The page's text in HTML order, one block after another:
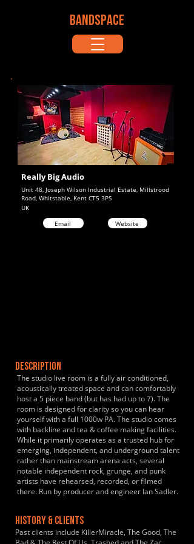
BANDSPACE
Unit 48, Joseph Wilson Industrial Estate, Millstrood
Road, Whitstable, Kent CT5 3PS
Really Big Audio
UK
Email
Website
DESCRIPTION
The studio live room is a fully air conditioned,
acoustically treated space and can comfortably
host a 5 piece band (but has had up to 7). The
room is designed for clarity so you can hear
yourself with a full 1000w PA. The studio comes
with backline and tea & coffee making facilities.
While it primarily operates as a trusted hub for
emerging, independent, and underground talent
rather than mainstream arena acts, several
notable independent rock, grunge, and punk
artists have rehearsed, recorded, or filmed
there. Run by producer and engineer Ian Sadler.
HISTORY & CLIENTS
Past clients include KillerMiracle, The Good, The